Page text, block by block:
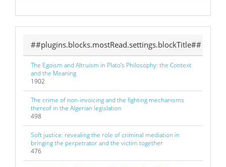
##plugins.blocks.mostRead.settings.blockTitle##
The Egoism and Altruism in Plato’s Philosophy: the Context
and the Meaning
1902
The crime of non-invoicing and the fighting mechanisms
thereof in the Algerian legislation
498
Soft justice: revealing the role of criminal mediation in
bringing the perpetrator and the victim together
476